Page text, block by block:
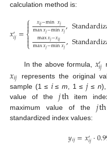
calculation method is:
𝑥′𝑖𝑗=⎧
⎩
⎨



𝑥𝑖𝑗−min𝑥𝑗
max𝑥𝑗−min𝑥𝑗,
max𝑥𝑗−𝑥𝑖𝑗
max𝑥𝑗−min𝑥𝑗,
In the above formula, 𝑥′
𝑖𝑗
𝑥𝑖𝑗 represents the original
sample (1 ≤ 𝑖 ≤ m , 1 ≤ 𝑗≤ n
value of the 𝑗thitem
maximum value of the 𝑗th
standardized index values:
𝑦𝑖𝑗=𝑥′𝑖𝑗·